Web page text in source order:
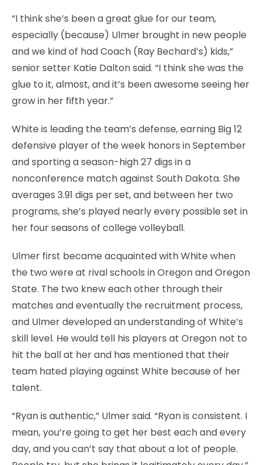
“I think she’s been a great glue for our team,
especially (because) Ulmer brought in new people
and we kind of had Coach (Ray Bechard’s) kids,”
senior setter Katie Dalton said. “I think she was the
glue to it, almost, and it’s been awesome seeing her
grow in her fifth year.”
White is leading the team’s defense, earning Big 12
defensive player of the week honors in September
and sporting a season-high 27 digs in a
nonconference match against South Dakota. She
averages 3.91 digs per set, and between her two
programs, she’s played nearly every possible set in
her four seasons of college volleyball.
Ulmer first became acquainted with White when
the two were at rival schools in Oregon and Oregon
State. The two knew each other through their
matches and eventually the recruitment process,
and Ulmer developed an understanding of White’s
skill level. He would tell his players at Oregon not to
hit the ball at her and has mentioned that their
team hated playing against White because of her
talent.
“Ryan is authentic,” Ulmer said. “Ryan is consistent. I
mean, you’re going to get her best each and every
day, and you can’t say that about a lot of people.